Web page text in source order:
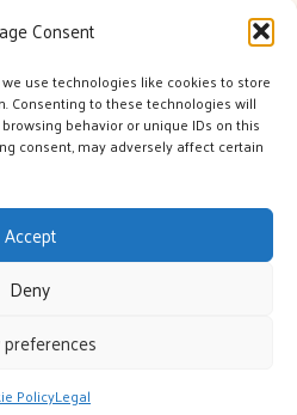
Consent
use technologies like cookies to store
Consenting to these technologies will
behavior or unique IDs on this
consent, may adversely affect certain
Accept
Deny
PolicyLegal
6 years
can count on
Yorkshire news, trends, and local
events
collected from trusted sources
the web
Great. All rights reserved.
Theme